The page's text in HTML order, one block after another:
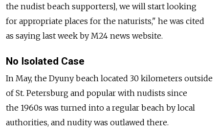
the nudist beach supporters], we will start looking
for appropriate places for the naturists," he was cited
as saying last week by M24 news website.
No Isolated Case
In May, the Dyuny beach located 30 kilometers outside
of St. Petersburg and popular with nudists since
the 1960s was turned into a regular beach by local
authorities, and nudity was outlawed there.